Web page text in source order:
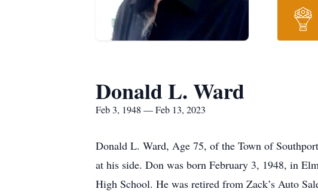
Donald L. Ward
Feb 3, 1948 — Feb 13, 2023
Donald L. Ward, Age 75, of the Town of
at his side. Don was born February 3, 1948, in
High School. He was retired from Zack’s Auto